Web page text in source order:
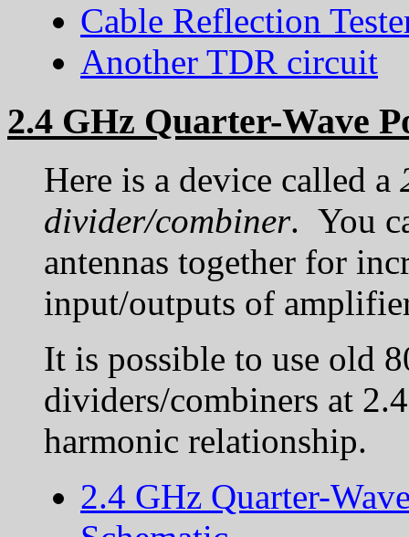
Cable Reflection
Another TDR circuit
2.4 GHz Quarter-Wave
Here is a device called a
divider/combiner. You
antennas together for
input/outputs of
It is possible to use old
dividers/combiners at
harmonic relationship.
2.4 GHz Quarter-